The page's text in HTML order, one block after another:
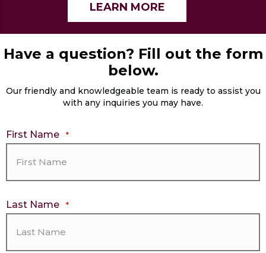
LEARN MORE
Have a question? Fill out the form
below.
Our friendly and knowledgeable team is ready to assist you
with any inquiries you may have.
First Name *
Last Name *